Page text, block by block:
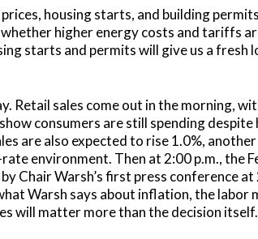
housing starts, and building
whether higher energy costs and tariffs
starts and permits will give us a fresh
Retail sales come out in the morning,
consumers are still spending
are also expected to rise 1.0%,
environment. Then at 2:00 p.m., the
Chair Warsh’s first press conference at
Warsh says about inflation, the labor
will matter more than the decision itself.